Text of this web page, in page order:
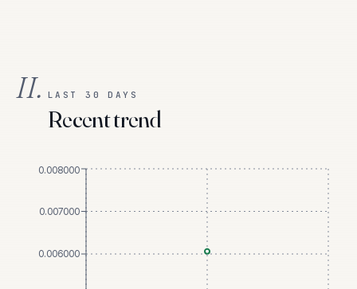
II. LAST 30 DAYS
Recent trend
0.006000
0.007000
0.008000